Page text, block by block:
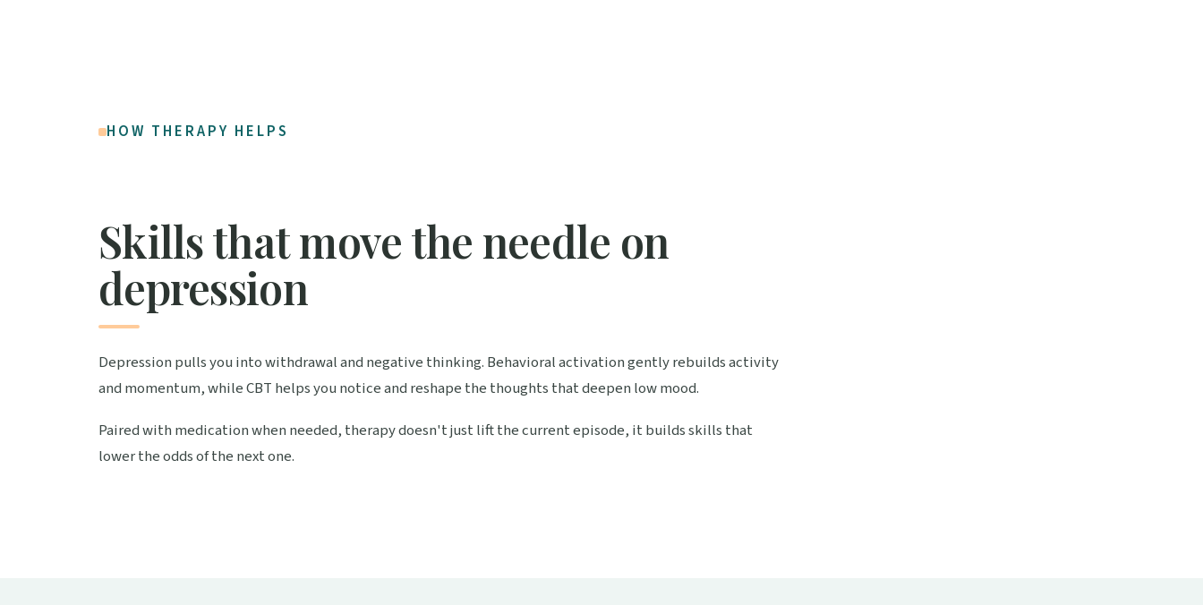
HOW THERAPY HELPS
Skills that move the needle on
depression
Depression pulls you into withdrawal and negative thinking. Behavioral activation gently rebuilds activity
and momentum, while CBT helps you notice and reshape the thoughts that deepen low mood.
Paired with medication when needed, therapy doesn't just lift the current episode, it builds skills that
lower the odds of the next one.